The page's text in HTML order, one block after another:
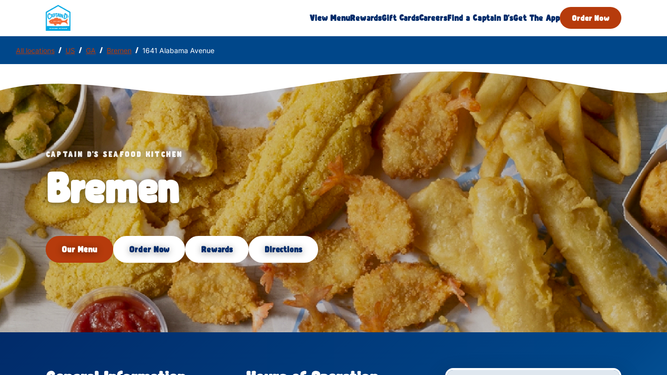
View MenuRewardsGift CardsCareersFind a Captain D'sGet The App Order Now
All locations / US / GA / Bremen / 1641 Alabama Avenue
CAPTAIN D'S SEAFOOD KITCHEN
Bremen
Our Menu Order Now Rewards Directions